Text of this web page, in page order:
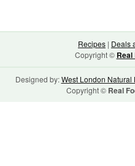
Recipes | Deals
Copyright © Real
Designed by:West London Natural
Copyright © Real